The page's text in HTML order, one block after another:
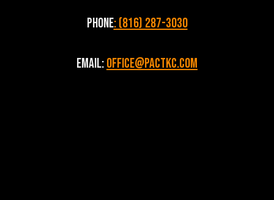
Phone: (816) 287-3030
Email:Office@pactkc.com